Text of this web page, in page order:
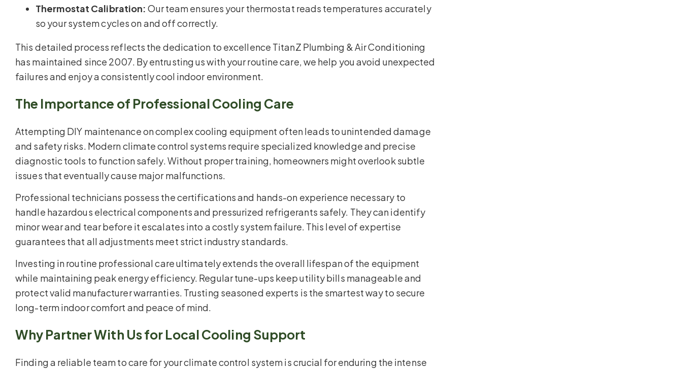
Thermostat Calibration: Our team ensures your thermostat reads temperatures accurately
so your system cycles on and off correctly.
This detailed process reflects the dedication to excellence TitanZ Plumbing & Air Conditioning
has maintained since 2007. By entrusting us with your routine care, we help you avoid unexpected
failures and enjoy a consistently cool indoor environment.
The Importance of Professional Cooling Care
Attempting DIY maintenance on complex cooling equipment often leads to unintended damage
and safety risks. Modern climate control systems require specialized knowledge and precise
diagnostic tools to function safely. Without proper training, homeowners might overlook subtle
issues that eventually cause major malfunctions.
Professional technicians possess the certifications and hands-on experience necessary to
handle hazardous electrical components and pressurized refrigerants safely. They can identify
minor wear and tear before it escalates into a costly system failure. This level of expertise
guarantees that all adjustments meet strict industry standards.
Investing in routine professional care ultimately extends the overall lifespan of the equipment
while maintaining peak energy efficiency. Regular tune-ups keep utility bills manageable and
protect valid manufacturer warranties. Trusting seasoned experts is the smartest way to secure
long-term indoor comfort and peace of mind.
Why Partner With Us for Local Cooling Support
Finding a reliable team to care for your climate control system is crucial for enduring the intense